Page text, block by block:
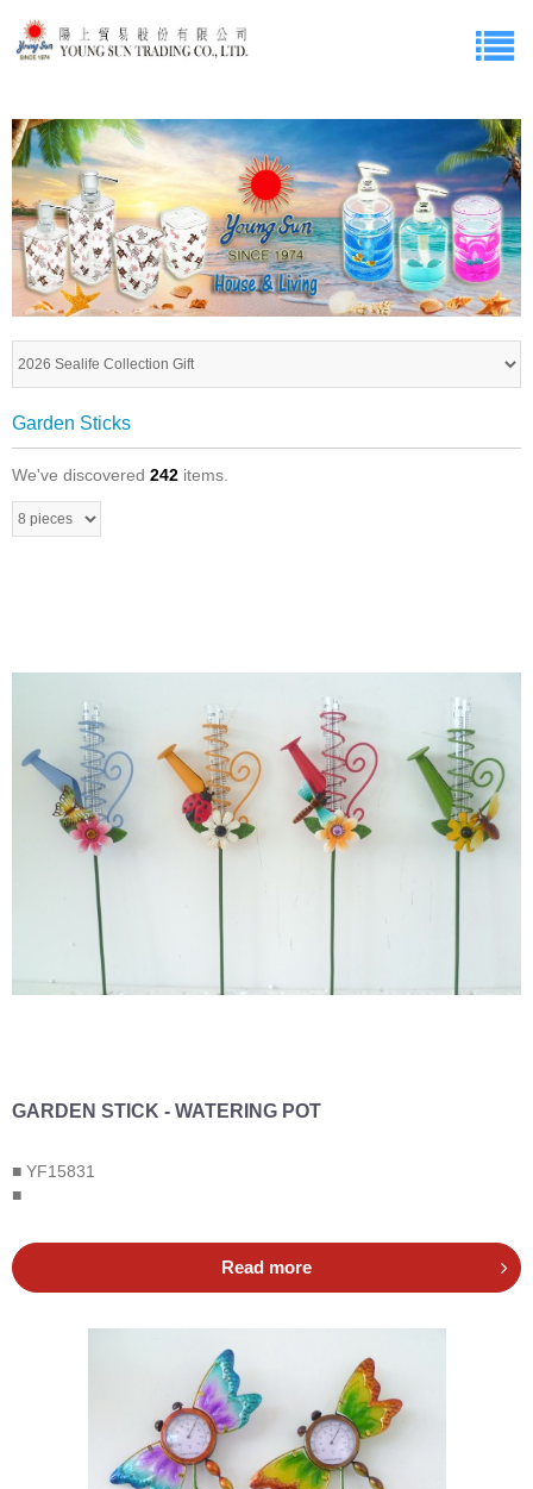
Garden Sticks
We've discovered 242 items.
GARDEN STICK - WATERING POT
■ YF15831
■
Read more